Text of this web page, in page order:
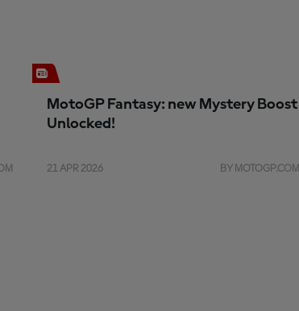
MotoGP Fantasy: new Mystery Boost
Unlocked!
21 APR 2026 BY MOTOGP.COM